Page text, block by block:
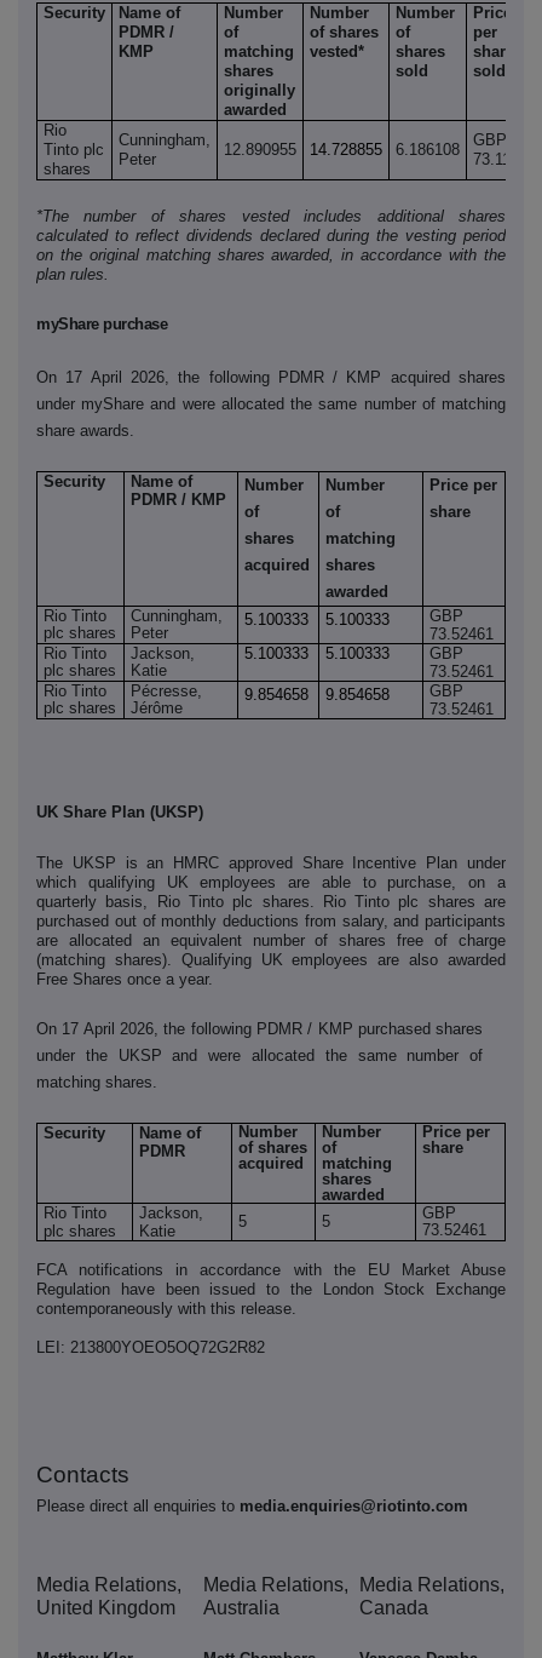
Security
Name of
PDMR /
KMP
Number
of
matching
shares
originally
awarded
Number
of shares
vested*
Number
of
shares
sold
Price
per
share
sold
Rio
Tinto plc
shares
Cunningham,
Peter
12.890955 14.728855 6.186108
GBP
73.115
*The number of shares vested includes additional shares
calculated to reflect dividends declared during the vesting period
on the original matching shares awarded, in accordance with the
plan rules.
myShare purchase
On 17 April 2026, the following PDMR / KMP acquired shares
under myShare and were allocated the same number of matching
share awards.
Security
Name of
PDMR / KMP
Number
of
shares
acquired
Number
of
matching
shares
awarded
Price per
share
Rio Tinto
plc shares
Cunningham,
Peter
5.100333 5.100333
GBP
73.52461
Rio Tinto
plc shares
Jackson,
Katie
5.100333 5.100333
GBP
73.52461
Rio Tinto
plc shares
Pécresse,
Jérôme
9.854658 9.854658
GBP
73.52461
UK Share Plan (UKSP)
The UKSP is an HMRC approved Share Incentive Plan under
which qualifying UK employees are able to purchase, on a
quarterly basis, Rio Tinto plc shares. Rio Tinto plc shares are
purchased out of monthly deductions from salary, and participants
are allocated an equivalent number of shares free of charge
(matching shares). Qualifying UK employees are also awarded
Free Shares once a year.
On 17 April 2026, the following PDMR / KMP purchased shares
under the UKSP and were allocated the
same number of
matching shares.
Security
Name of
PDMR
Number
of shares
acquired
Number
of
matching
shares
awarded
Price per
share
Rio Tinto
plc shares
Jackson,
Katie
5 5
GBP
73.52461
FCA notifications in accordance with the EU Market Abuse
Regulation have been issued to the London Stock Exchange
contemporaneously with this release.
LEI: 213800YOEO5OQ72G2R82
Contacts
Please direct all enquiries to media.enquiries@riotinto.com
Media Relations,
United Kingdom
Media Relations,
Australia
Media Relations,
Canada